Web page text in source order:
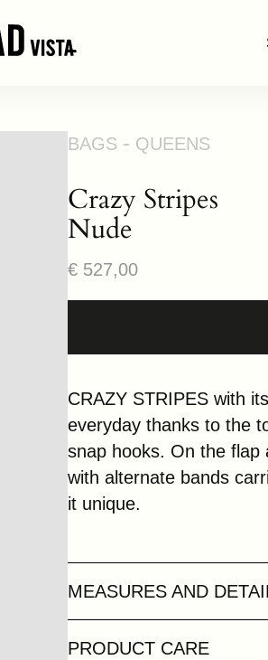
BAGS QUEENS
Crazy Stripes
Nude
Regular
price
€ 527,00
CRAZY STRIPES with
everyday thanks to the
snap hooks. On the flap
with alternate bands
it unique.
MEASURES AND
PRODUCT CARE